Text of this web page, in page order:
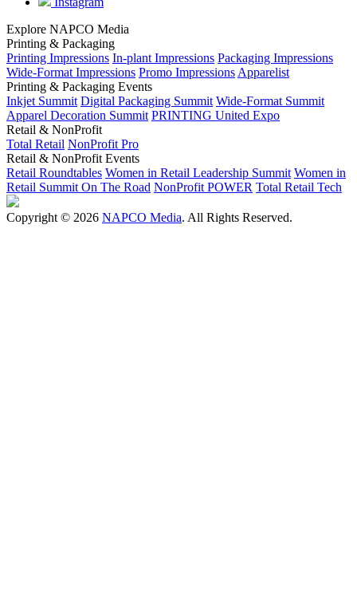
Explore NAPCO Media
Printing & Packaging
Printing Impressions In-plant Impressions Packaging Impressions
Wide-Format Impressions Promo Impressions Apparelist
Printing & Packaging Events
Inkjet Summit Digital Packaging Summit Wide-Format Summit
Apparel Decoration Summit PRINTING United Expo
Retail & NonProfit
Total Retail NonProfit Pro
Retail & NonProfit Events
Retail Roundtables Women in Retail Leadership Summit Women in
Retail Summit On The Road NonProfit POWER Total Retail Tech
Copyright © 2026 NAPCO Media. All Rights Reserved.